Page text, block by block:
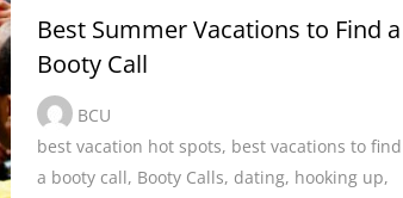
Best Summer Vacations to Find a
Booty Call
BCU
best vacation hot spots, best vacations to find
a booty call, Booty Calls, dating, hooking up,